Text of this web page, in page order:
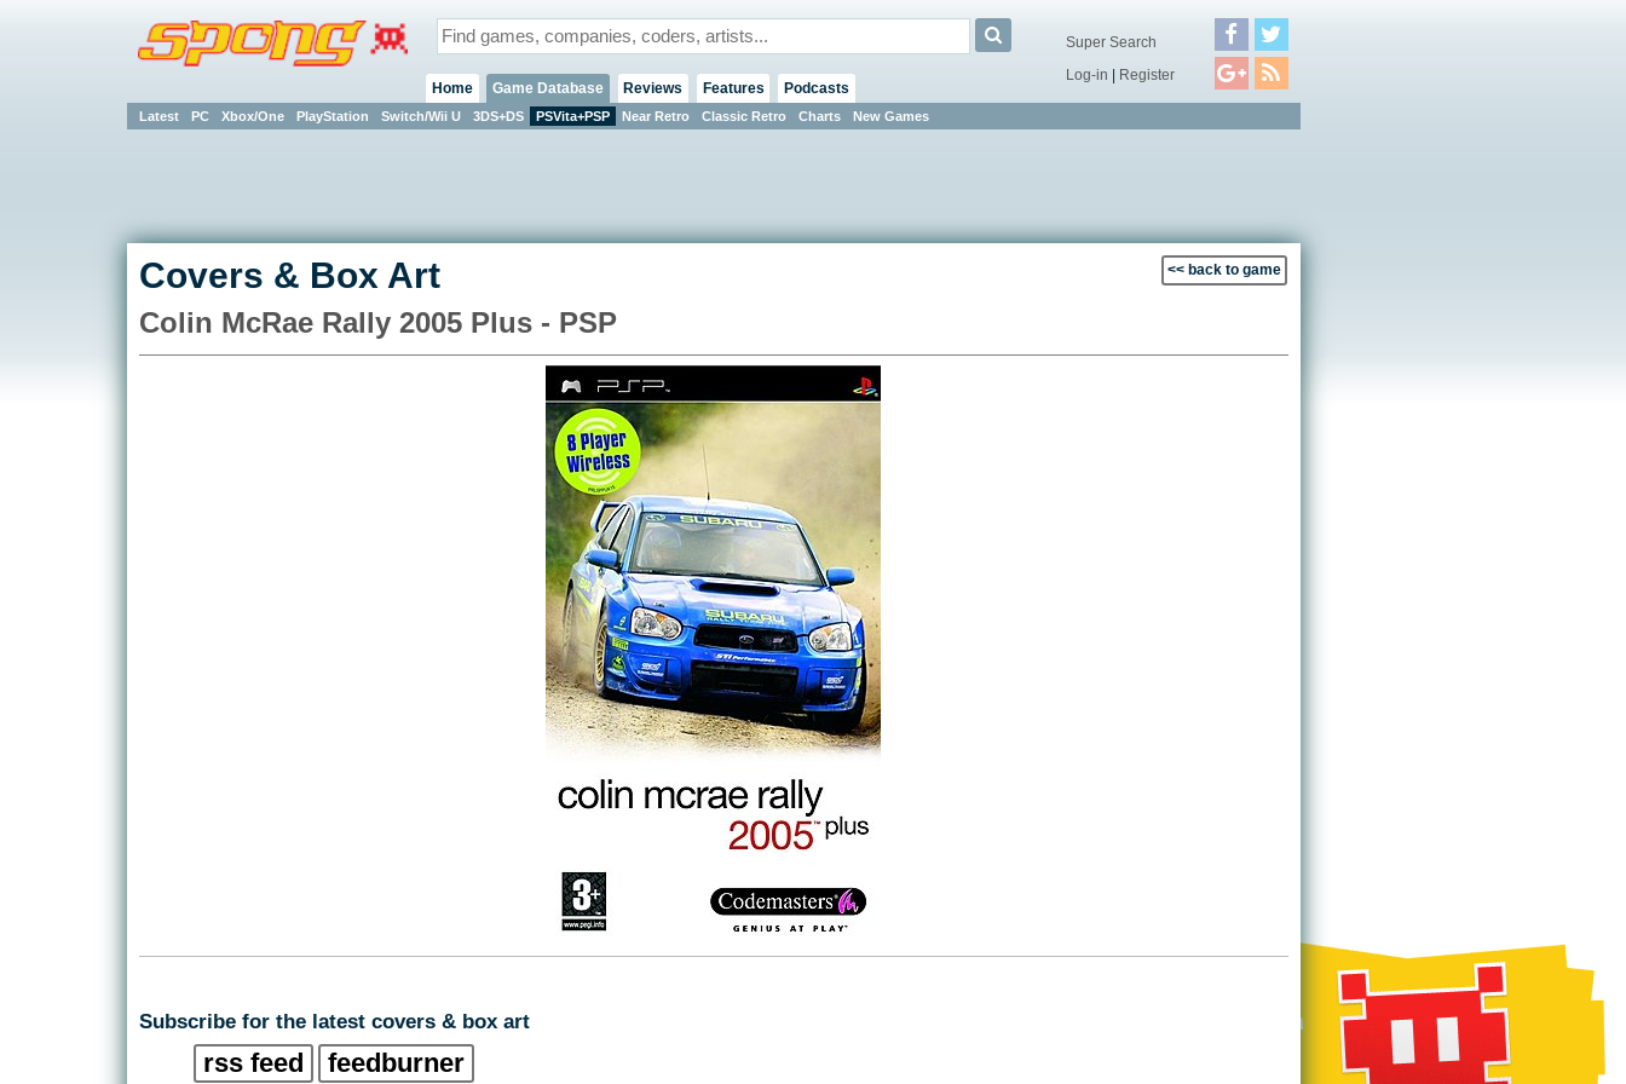
Home Game Database
Latest PC Xbox/One PlayStation Switch/Wii U 3DS+DS PSVita+PSP Near Retro Classic Retro Charts New Games
Reviews Features Podcasts
Super Search
Log-in | Register
<< back to game
Covers & Box Art
Colin McRae Rally 2005 Plus - PSP
Subscribe for the latest covers & box art
rss feed feedburner